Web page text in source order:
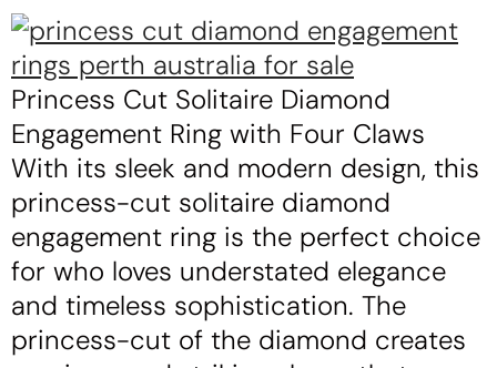
Princess Cut Solitaire Diamond
Engagement Ring with Four Claws
With its sleek and modern design, this
princess-cut solitaire diamond
engagement ring is the perfect choice
for who loves understated elegance
and timeless sophistication. The
princess-cut of the diamond creates